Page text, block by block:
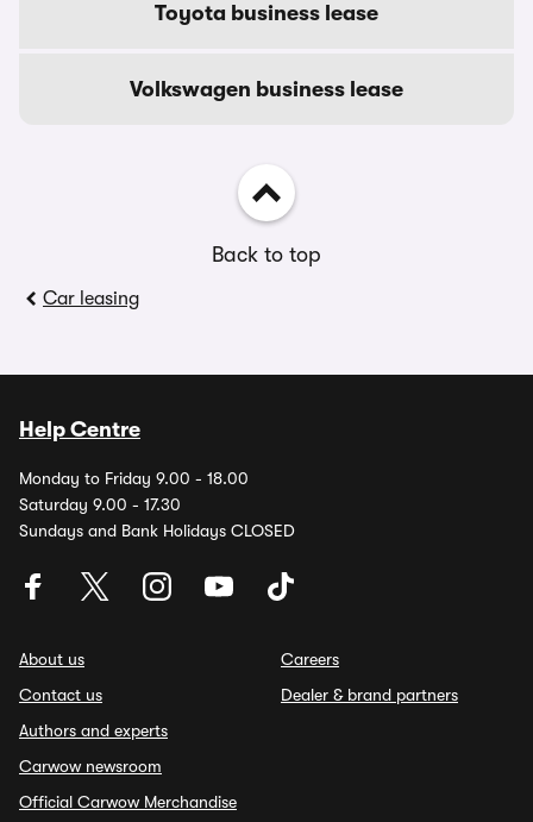
Toyota business lease
Volkswagen business lease
Back to top
Car leasing
Help Centre
Monday to Friday 9.00 - 18.00
Saturday 9.00 - 17.30
Sundays and Bank Holidays CLOSED
About us
Contact us
Authors and experts
Carwow newsroom
Official Carwow Merchandise
Careers
Dealer & brand partners